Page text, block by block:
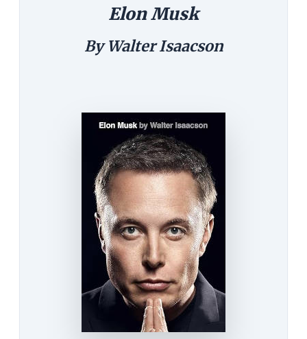
Elon Musk
By Walter Isaacson